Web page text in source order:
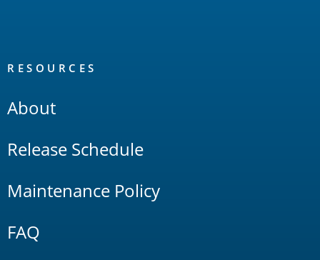
RESOURCES
About
Release Schedule
Maintenance Policy
FAQ